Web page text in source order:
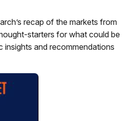
recap of the markets from
starters for what could be
and recommendations